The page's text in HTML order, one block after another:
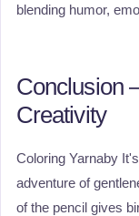
blending humor,
Conclusion
Creativity
Coloring Yarnaby
adventure of
of the pencil gives